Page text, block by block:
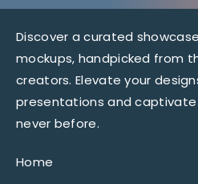
Discover a curated
mockups, handpicked from
creators. Elevate your
presentations and captivate
never before.
Home